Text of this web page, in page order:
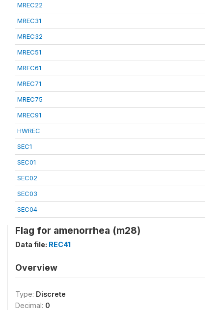
MREC22
MREC31
MREC32
MREC51
MREC61
MREC71
MREC75
MREC91
HWREC
SEC1
SEC01
SEC02
SEC03
SEC04
Flag for amenorrhea (m28)
Data file: REC41
Overview
Type: Discrete
Decimal: 0